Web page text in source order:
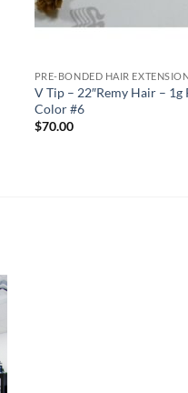
PRE-BONDED HAIR
V Tip – 22″Remy Hair – 1g
Color #6
$70.00